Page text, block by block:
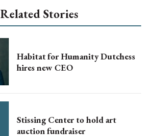
Related Stories
Habitat for Humanity Dutchess
hires new CEO
Stissing Center to hold art
auction fundraiser